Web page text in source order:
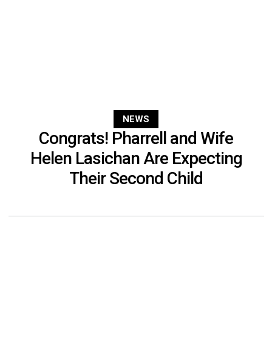
NEWS
Congrats! Pharrell and Wife
Helen Lasichan Are Expecting
Their Second Child